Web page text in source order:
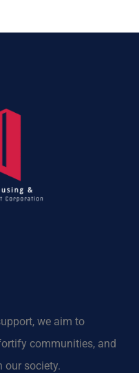
we aim to
communities, and
our society.